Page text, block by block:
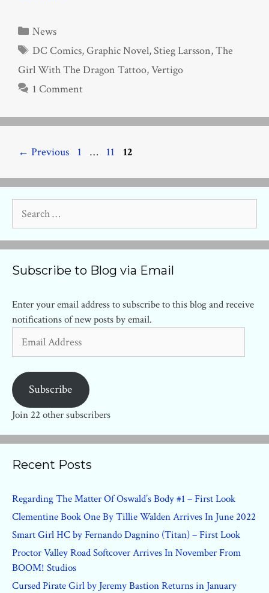
Categories
News
Tags
DC Comics,Graphic Novel,Stieg Larsson,The
Girl With The Dragon Tattoo,Vertigo
1 Comment
← Previous Page
1 … Page
11 Page
12
for:
Subscribe to Blog via Email
Enter your email address to subscribe to this blog and receive
notifications of new posts by email.
Address
Subscribe
Join 22 other subscribers
Recent Posts
Regarding The Matter Of Oswald’s Body #1 – First Look
Clementine Book One By Tillie Walden Arrives In June 2022
Smart Girl HC by Fernando Dagnino (Titan) – First Look
Proctor Valley Road Softcover Arrives In November From
BOOM! Studios
Cursed Pirate Girl by Jeremy Bastion Returns in January